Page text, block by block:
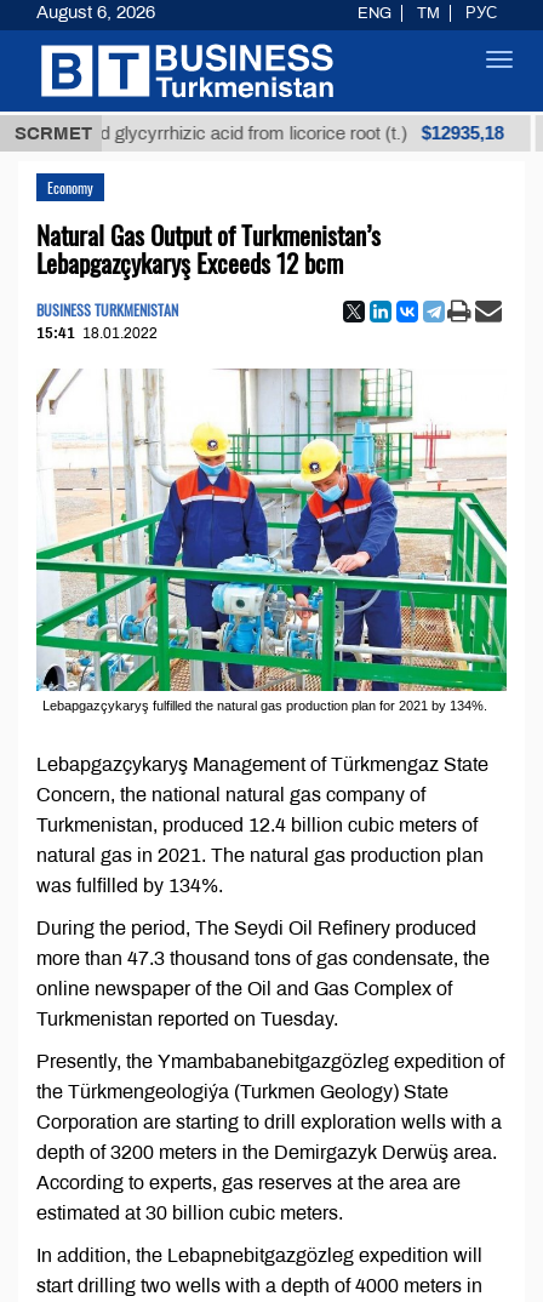
SCRMETglycyrrhizic acid from licorice root (t.) $12935,18
Economy
Natural Gas Output of Turkmenistan’s
Lebapgazçykaryş Exceeds 12 bcm
BUSINESS TURKMENISTAN
15:41 18.01.2022
Lebapgazçykaryş fulfilled the natural gas production plan for 2021 by 134%.
Lebapgazçykaryş Management of Türkmengaz State
Concern, the national natural gas company of
Turkmenistan, produced 12.4 billion cubic meters of
natural gas in 2021. The natural gas production plan
was fulfilled by 134%.
During the period, The Seydi Oil Refinery produced
more than 47.3 thousand tons of gas condensate, the
online newspaper of the Oil and Gas Complex of
Turkmenistan reported on Tuesday.
Presently, the Ymambabanebitgazgözleg expedition of
the Türkmengeologiýa (Turkmen Geology) State
Corporation are starting to drill exploration wells with a
depth of 3200 meters in the Demirgazyk Derwüş area.
According to experts, gas reserves at the area are
estimated at 30 billion cubic meters.
In addition, the Lebapnebitgazgözleg expedition will
start drilling two wells with a depth of 4000 meters in
August 6, 2026 ENG TM РУС